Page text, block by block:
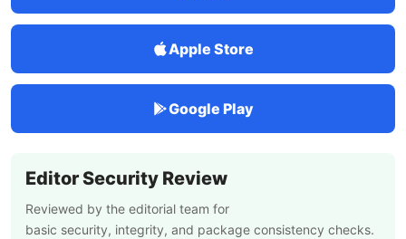
Apple Store
Google Play
Editor Security Review
Reviewed by the editorial team for
basic security, integrity, and package consistency checks.